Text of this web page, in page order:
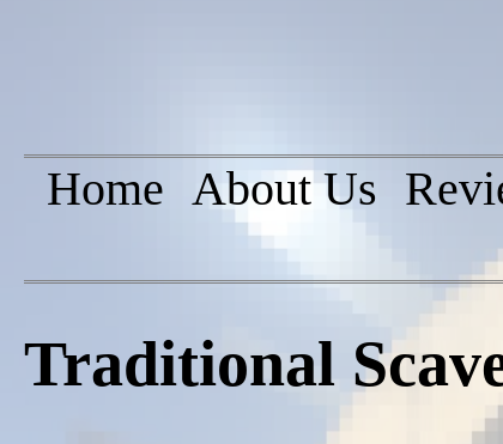
Home About Us
Traditional